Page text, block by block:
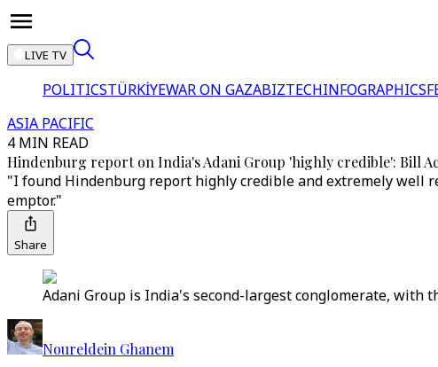
LIVE TV
POLITICSTÜRKİYEWAR ON GAZABIZTECHINFOGRAPHICS
ASIA PACIFIC
4 MIN READ
Hindenburg report on India's Adani Group 'highly credible': Bill
"I found Hindenburg report highly credible and extremely well
emptor."
Share
Adani Group is India's second-largest conglomerate, with
Noureldein Ghanem